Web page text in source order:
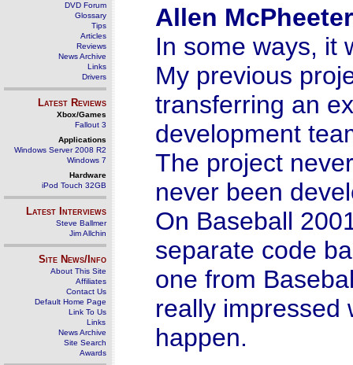
DVD Forum
Glossary
Tips
Articles
Reviews
News Archive
Links
Drivers
Latest Reviews
Xbox/Games
Fallout 3
Applications
Windows Server 2008 R2
Windows 7
Hardware
iPod Touch 32GB
Latest Interviews
Steve Ballmer
Jim Allchin
Site News/Info
About This Site
Affiliates
Contact Us
Default Home Page
Link To Us
Links
News Archive
Site Search
Awards
Allen
In some ways, it
My previous
transferring an
development
The project
never been
On Baseball
separate code
one from
really impressed
happen.